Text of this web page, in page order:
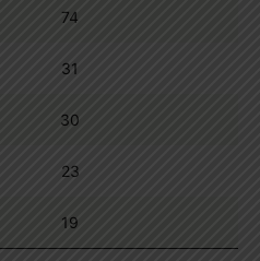
74
31
30
23
19